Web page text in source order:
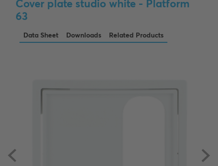
Cover plate studio white - Platform
63
Data Sheet Downloads Related Products